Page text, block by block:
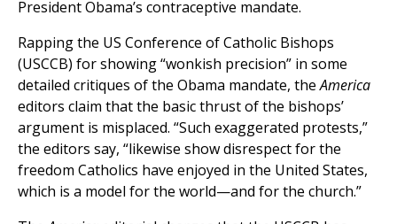
President Obama’s contraceptive mandate.
Rapping the US Conference of Catholic Bishops
(USCCB) for showing “wonkish precision” in some
detailed critiques of the Obama mandate, theAmerica
editors claim that the basic thrust of the bishops’
argument is misplaced. “Such exaggerated protests,”
the editors say, “likewise show disrespect for the
freedom Catholics have enjoyed in the United States,
which is a model for the world—and for the church.”